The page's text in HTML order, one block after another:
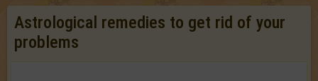
Astrological remedies to get rid of your
problems